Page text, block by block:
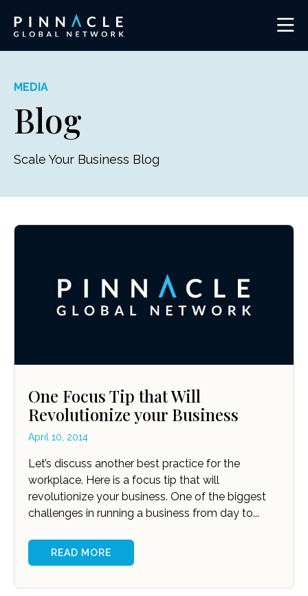
MEDIA
Blog
Scale Your Business Blog
One Focus Tip that Will
Revolutionize your Business
April 10, 2014
Let’s discuss another best practice for the
workplace. Here is a focus tip that will
revolutionize your business. One of the biggest
challenges in running a business from day to...
READ MORE